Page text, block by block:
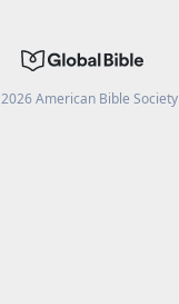
2026American Bible Society